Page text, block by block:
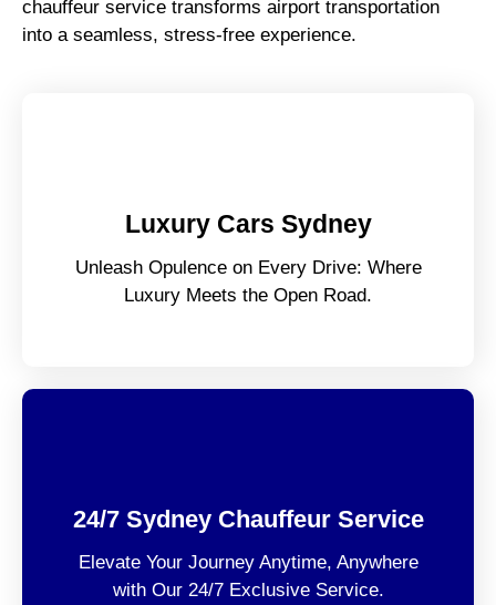
chauffeur service transforms airport transportation
into a seamless, stress-free experience.
Luxury Cars Sydney
Unleash Opulence on Every Drive: Where
Luxury Meets the Open Road.
24/7 Sydney Chauffeur Service
Elevate Your Journey Anytime, Anywhere
with Our 24/7 Exclusive Service.